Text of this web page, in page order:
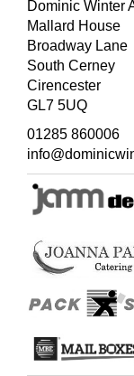
Dominic Winter
Mallard House
Broadway Lane
South Cerney
Cirencester
GL7 5UQ
01285 860006